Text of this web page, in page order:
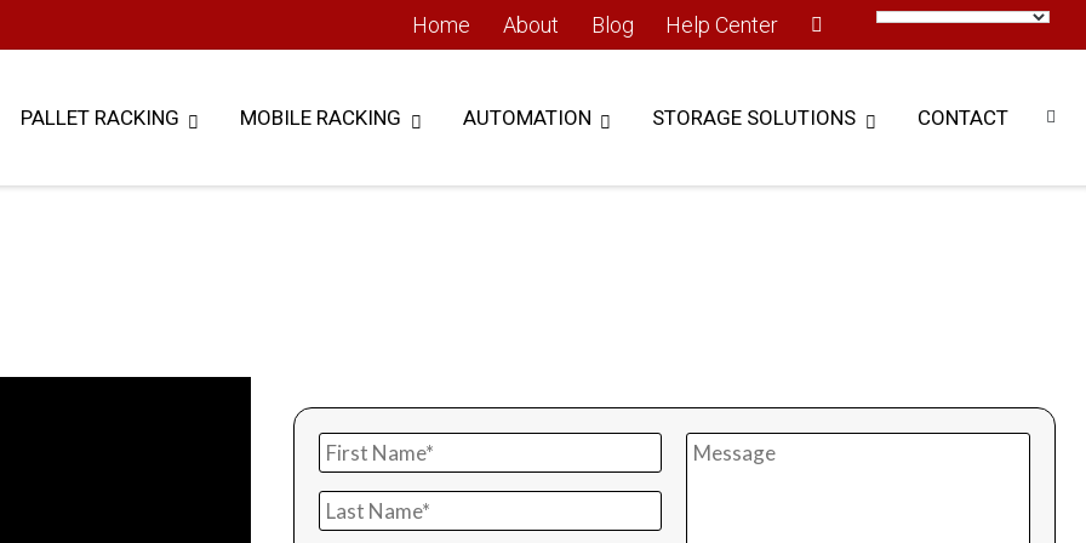
Home About Blog Help Center
PALLET RACKING MOBILE RACKING AUTOMATION STORAGE SOLUTIONS CONTACT